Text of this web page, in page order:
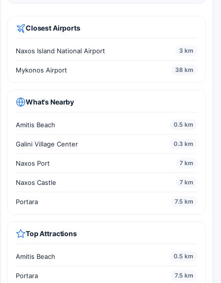
Closest Airports
Naxos Island National Airport 3 km
Mykonos Airport 38 km
What's Nearby
Amitis Beach 0.5 km
Galini Village Center 0.3 km
Naxos Port 7 km
Naxos Castle 7 km
Portara 7.5 km
Top Attractions
Amitis Beach 0.5 km
Portara 7.5 km